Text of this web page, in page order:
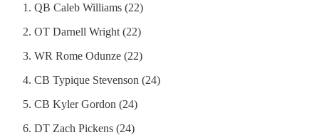
QB Caleb Williams (22)
OT Darnell Wright (22)
WR Rome Odunze (22)
CB Typique Stevenson (24)
CB Kyler Gordon (24)
DT Zach Pickens (24)